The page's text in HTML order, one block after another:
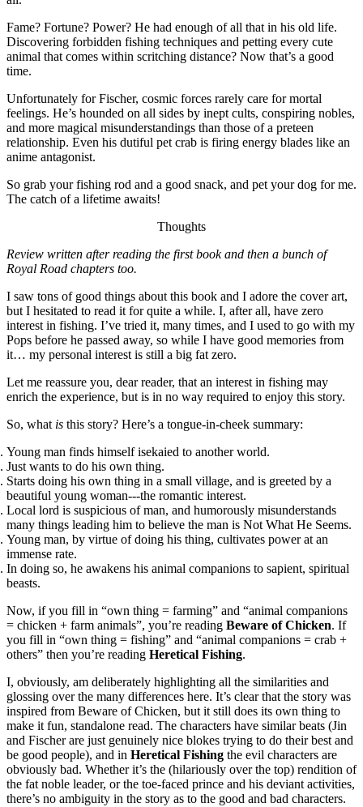
Fame? Fortune? Power? He had enough of all that in his old life.
Discovering forbidden fishing techniques and petting every cute
animal that comes within scritching distance? Now that’s a good
time.
Unfortunately for Fischer, cosmic forces rarely care for mortal
feelings. He’s hounded on all sides by inept cults, conspiring nobles,
and more magical misunderstandings than those of a preteen
relationship. Even his dutiful pet crab is firing energy blades like an
anime antagonist.
So grab your fishing rod and a good snack, and pet your dog for me.
The catch of a lifetime awaits!
Thoughts
Review written after reading the first book and then a bunch of
Royal Road chapters too.
I saw tons of good things about this book and I adore the cover art,
but I hesitated to read it for quite a while. I, after all, have zero
interest in fishing. I’ve tried it, many times, and I used to go with my
Pops before he passed away, so while I have good memories from
it… my personal interest is still a big fat zero.
Let me reassure you, dear reader, that an interest in fishing may
enrich the experience, but is in no way required to enjoy this story.
So, what is this story? Here’s a tongue-in-cheek summary:
Young man finds himself isekaied to another world.
Just wants to do his own thing.
Starts doing his own thing in a small village, and is greeted by a
beautiful young woman---the romantic interest.
Local lord is suspicious of man, and humorously misunderstands
many things leading him to believe the man is Not What He Seems.
Young man, by virtue of doing his thing, cultivates power at an
immense rate.
In doing so, he awakens his animal companions to sapient, spiritual
beasts.
Now, if you fill in “own thing = farming” and “animal companions
= chicken + farm animals”, you’re reading Beware of Chicken. If
you fill in “own thing = fishing” and “animal companions = crab +
others” then you’re reading Heretical Fishing.
I, obviously, am deliberately highlighting all the similarities and
glossing over the many differences here. It’s clear that the story was
inspired from Beware of Chicken, but it still does its own thing to
make it fun, standalone read. The characters have similar beats (Jin
and Fischer are just genuinely nice blokes trying to do their best and
be good people), and in Heretical Fishing the evil characters are
obviously bad. Whether it’s the (hilariously over the top) rendition of
the fat noble leader, or the toe-faced prince and his deviant activities,
there’s no ambiguity in the story as to the good and bad characters.